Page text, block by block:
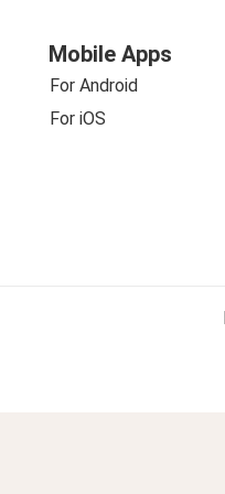
Mobile Apps
For Android
For iOS